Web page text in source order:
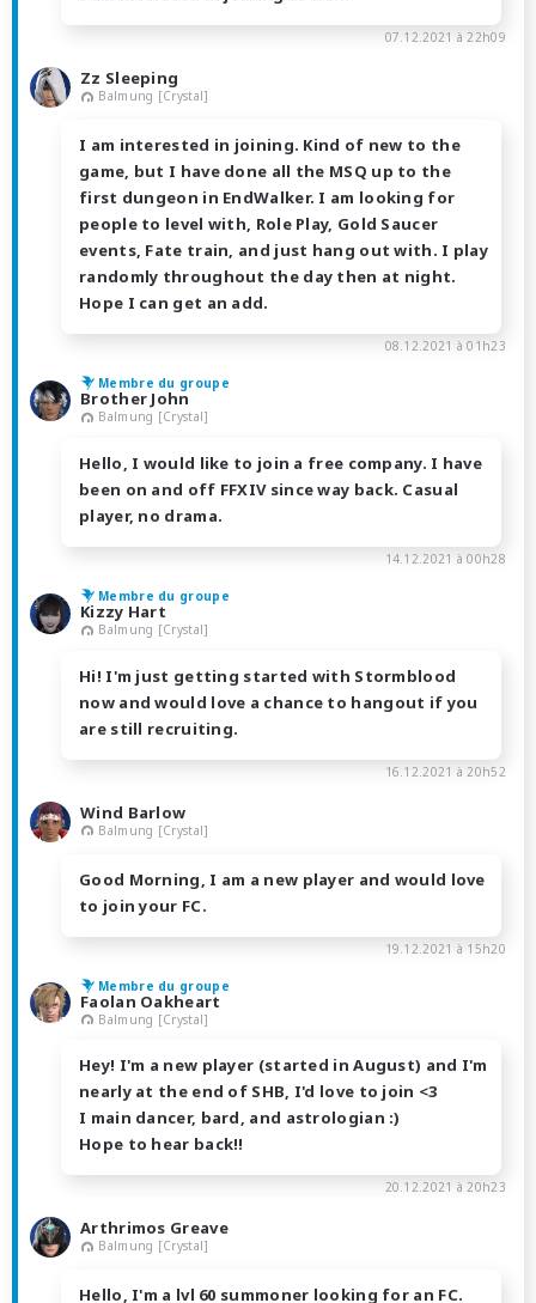
07.12.2021 à 22h09
Zz Sleeping
Balmung [Crystal]
I am interested in joining. Kind of new to the
game, but I have done all the MSQ up to the
first dungeon in EndWalker. I am looking for
people to level with, Role Play, Gold Saucer
events, Fate train, and just hang out with. I play
randomly throughout the day then at night.
Hope I can get an add.
08.12.2021 à 01h23
Membre du groupe
Brother John
Balmung [Crystal]
Hello, I would like to join a free company. I have
been on and off FFXIV since way back. Casual
player, no drama.
14.12.2021 à 00h28
Membre du groupe
Kizzy Hart
Balmung [Crystal]
Hi! I'm just getting started with Stormblood
now and would love a chance to hangout if you
are still recruiting.
16.12.2021 à 20h52
Wind Barlow
Balmung [Crystal]
Good Morning, I am a new player and would love
to join your FC.
19.12.2021 à 15h20
Membre du groupe
Faolan Oakheart
Balmung [Crystal]
Hey! I'm a new player (started in August) and I'm
nearly at the end of SHB, I'd love to join <3
I main dancer, bard, and astrologian :)
Hope to hear back!!
20.12.2021 à 20h23
Arthrimos Greave
Balmung [Crystal]
Hello, I'm a lvl 60 summoner looking for an FC.